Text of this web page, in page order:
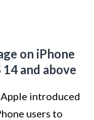
on iPhone
and above
introduced
users to